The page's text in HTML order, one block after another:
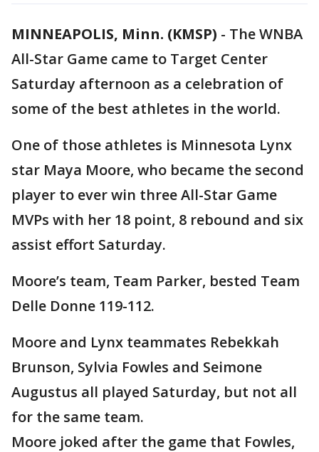
MINNEAPOLIS, Minn. (KMSP) - The WNBA
All-Star Game came to Target Center
Saturday afternoon as a celebration of
some of the best athletes in the world.
One of those athletes is Minnesota Lynx
star Maya Moore, who became the second
player to ever win three All-Star Game
MVPs with her 18 point, 8 rebound and six
assist effort Saturday.
Moore’s team, Team Parker, bested Team
Delle Donne 119-112.
Moore and Lynx teammates Rebekkah
Brunson, Sylvia Fowles and Seimone
Augustus all played Saturday, but not all
for the same team.
Moore joked after the game that Fowles,